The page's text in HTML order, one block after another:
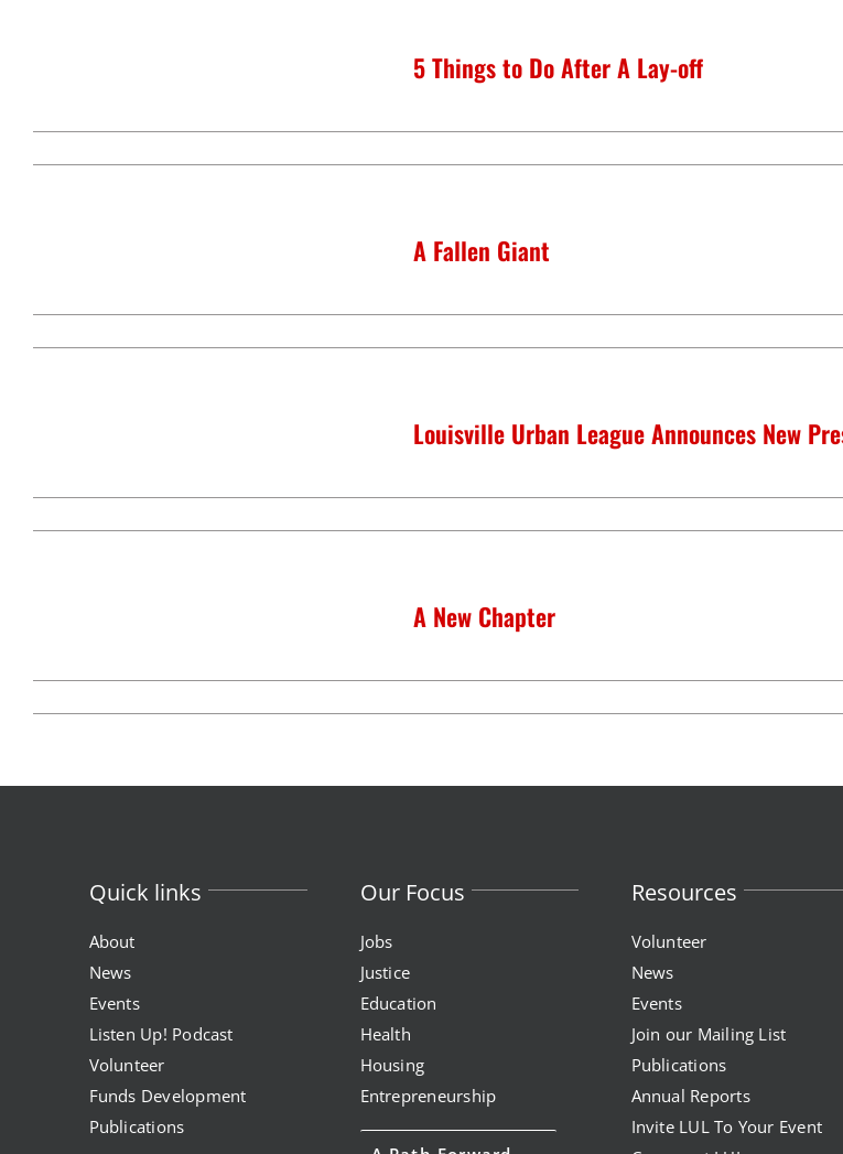
5 Things to Do After A Lay-off
A Fallen Giant
Louisville Urban League Announces New
A New Chapter
Quick links
About
News
Events
Listen Up! Podcast
Volunteer
Funds Development
Publications
Our Focus
Jobs
Justice
Education
Health
Housing
Entrepreneurship
Resources
Volunteer
News
Events
Join our Mailing List
Publications
Annual Reports
Invite LUL To Your Event